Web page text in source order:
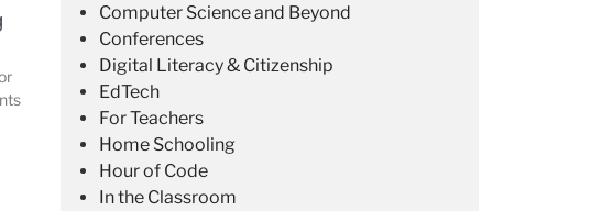
Computer Science and Beyond
Conferences
Digital Literacy & Citizenship
EdTech
For Teachers
Home Schooling
Hour of Code
In the Classroom